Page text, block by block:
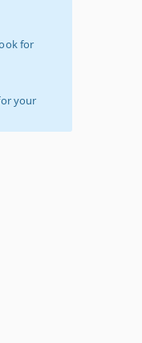
for
your